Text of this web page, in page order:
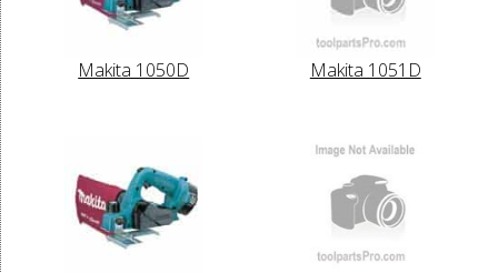
Makita 1050D Makita 1051D